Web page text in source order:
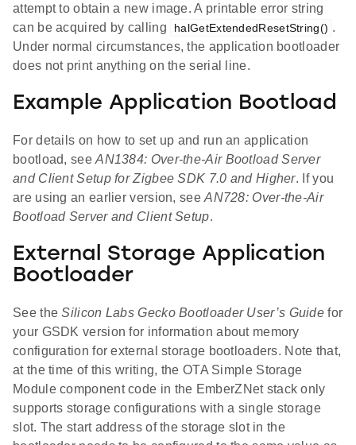
attempt to obtain a new image. A printable error string
can be acquired by calling
halGetExtendedResetString() .
Under normal circumstances, the application bootloader
does not print anything on the serial line.
Example Application Bootload
For details on how to set up and run an application
bootload, seeAN1384: Over-the-Air Bootload Server
and Client Setup for Zigbee SDK 7.0 and Higher. If you
are using an earlier version, seeAN728: Over-the-Air
Bootload Server and Client Setup.
External Storage Application
Bootloader
See theSilicon Labs Gecko Bootloader User’s Guide for
your GSDK version for information about memory
configuration for external storage bootloaders. Note that,
at the time of this writing, the OTA Simple Storage
Module component code in the EmberZNet stack only
supports storage configurations with a single storage
slot. The start address of the storage slot in the